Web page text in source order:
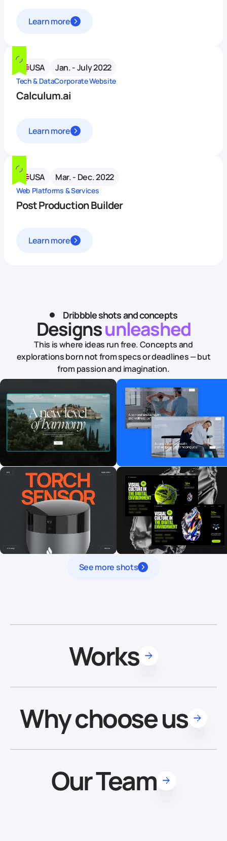
Learn more
USA Jan. - July 2022
Tech & DataCorporate Website
Calculum.ai
Learn more
USA Mar. - Dec. 2022
Web Platforms & Services
Post Production Builder
Learn more
Dribbble shots and concepts
Designsunleashed
This is where ideas run free. Concepts and
explorations born not from specs or deadlines — but
from passion and imagination.
See more shots
Works
Why choose us
Our Team